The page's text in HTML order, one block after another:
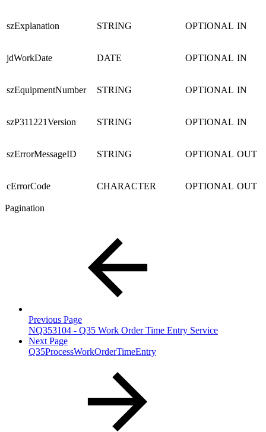
szExplanation STRING OPTIONAL IN
jdWorkDate DATE OPTIONAL IN
szEquipmentNumber STRING OPTIONAL IN
szP311221Version STRING OPTIONAL IN
szErrorMessageID STRING OPTIONAL OUT
cErrorCode CHARACTER OPTIONAL OUT
Pagination
Previous Page
NQ353104 - Q35 Work Order Time Entry Service
Next Page
Q35ProcessWorkOrderTimeEntry